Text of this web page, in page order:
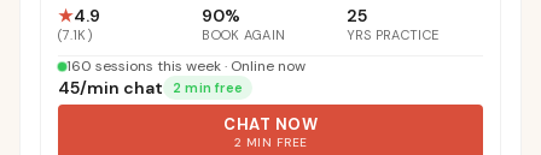
★4.9
(7.1K )
90%
BOOK AGAIN
25
YRS PRACTICE
160 sessions this week · Online now
₹45/min chat 2 min free
CHAT NOW
2 MIN FREE